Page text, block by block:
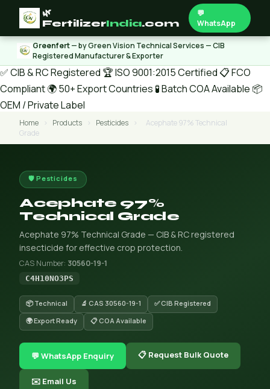
🌿
FertilizerIndia.com
💬
WhatsApp
Greenfert— by Green Vision Technical Services — CIB
Registered Manufacturer & Exporter
✅ CIB & RC Registered 🏆 ISO 9001:2015 Certified 📋 FCO
Compliant🌍 50+ Export Countries 🧪 Batch COA Available 📦
OEM / Private Label
Home › Products › Pesticides ›
Acephate 97% Technical
Grade
🛡️ Pesticides
Acephate 97%
Technical Grade
Acephate 97% Technical Grade — CIB & RC registered
insecticide for effective crop protection.
CAS Number: 30560-19-1
C4H10NO3PS
📦 Technical 🔬 CAS 30560-19-1
✅ CIB Registered
🌍 Export Ready
📋 COA Available
💬 WhatsApp Enquiry 📋 Request Bulk Quote
✉️ Email Us